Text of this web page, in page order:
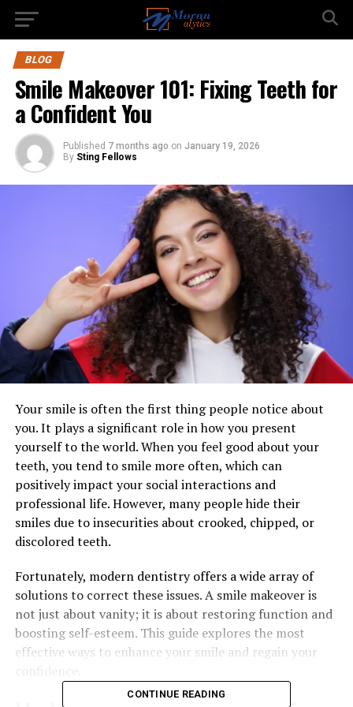
BLOG
Smile Makeover 101: Fixing Teeth for
a Confident You
Published 7 months ago on January 19, 2026
By Sting Fellows
Your smile is often the first thing people notice about
you. It plays a significant role in how you present
yourself to the world. When you feel good about your
teeth, you tend to smile more often, which can
positively impact your social interactions and
professional life. However, many people hide their
smiles due to insecurities about crooked, chipped, or
discolored teeth.
Fortunately, modern dentistry offers a wide array of
solutions to correct these issues. A smile makeover is
not just about vanity; it is about restoring function and
boosting self-esteem. This guide explores the most
effective ways to enhance your smile and regain your
CONTINUE READING